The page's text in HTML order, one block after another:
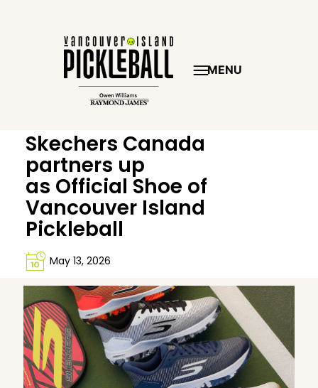
MENU
Skechers Canada
partners up
as Official Shoe of
Vancouver Island
Pickleball
May 13, 2026